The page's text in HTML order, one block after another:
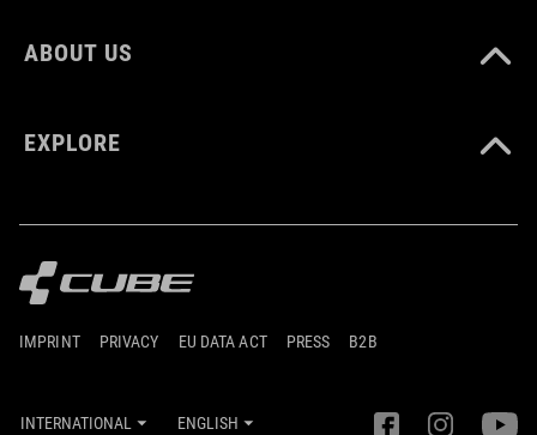
ABOUT US
EXPLORE
IMPRINT PRIVACY EU DATA ACT PRESS B2B
INTERNATIONAL ENGLISH